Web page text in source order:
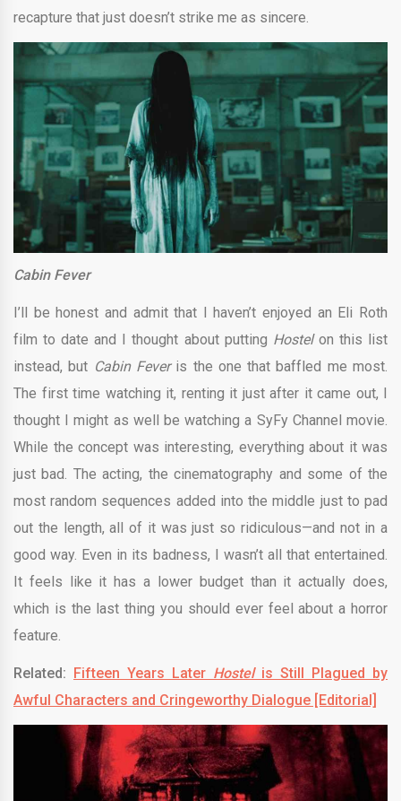
recapture that just doesn’t strike me as sincere.
Cabin Fever
I’ll be honest and admit that I haven’t enjoyed an Eli Roth
film to date and I thought about putting Hostel on this list
instead, but Cabin Fever is the one that baffled me most.
The first time watching it, renting it just after it came out, I
thought I might as well be watching a SyFy Channel movie.
While the concept was interesting, everything about it was
just bad. The acting, the cinematography and some of the
most random sequences added into the middle just to pad
out the length, all of it was just so ridiculous—and not in a
good way. Even in its badness, I wasn’t all that entertained.
It feels like it has a lower budget than it actually does,
which is the last thing you should ever feel about a horror
feature.
Related: Fifteen Years Later Hostelis Still Plagued by
Awful Characters and Cringeworthy Dialogue [Editorial]